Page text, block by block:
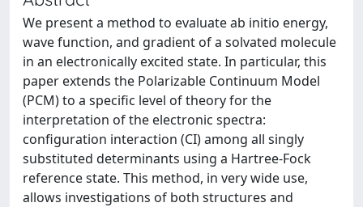
We present a method to evaluate ab initio energy,
wave function, and gradient of a solvated molecule
in an electronically excited state. In particular, this
paper extends the Polarizable Continuum Model
(PCM) to a specific level of theory for the
interpretation of the electronic spectra:
configuration interaction (CI) among all singly
substituted determinants using a Hartree-Fock
reference state. This method, in very wide use,
allows investigations of both structures and